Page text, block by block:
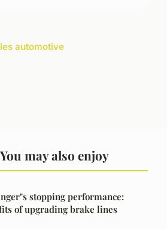
automotive
may also enjoy
stopping performance:
of upgrading brake lines